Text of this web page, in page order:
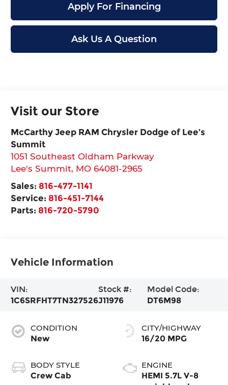
Apply For Financing
Ask Us A Question
Visit our Store
McCarthy Jeep RAM Chrysler Dodge of Lee’s
Summit
1051 Southeast Oldham Parkway
Lee's Summit, MO 64081-2965
Sales: 816-477-1141
Service: 816-451-7144
Parts: 816-720-5790
Vehicle Information
VIN:
1C6SRFHT7TN327526
Stock #:
J11976
Model Code:
DT6M98
CONDITION
New
BODY STYLE
Crew Cab
CITY/HIGHWAY
16/20 MPG
ENGINE
HEMI 5.7L V-8